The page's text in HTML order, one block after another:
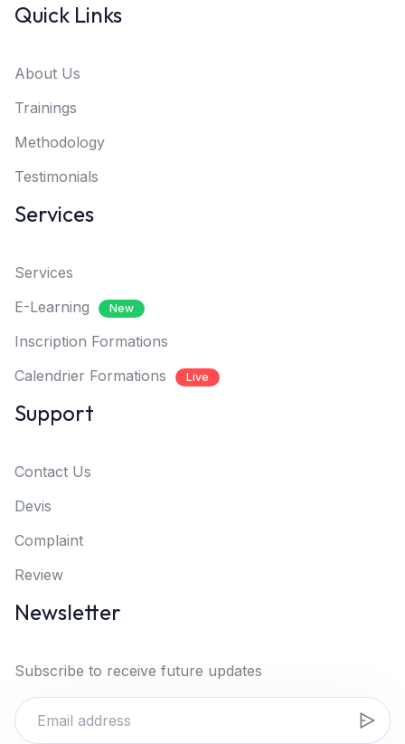
Quick Links
About Us
Trainings
Methodology
Testimonials
Services
Services
E-Learning
New
Inscription Formations
Calendrier Formations
Live
Support
Contact Us
Devis
Complaint
Review
Newsletter
Subscribe to receive future updates